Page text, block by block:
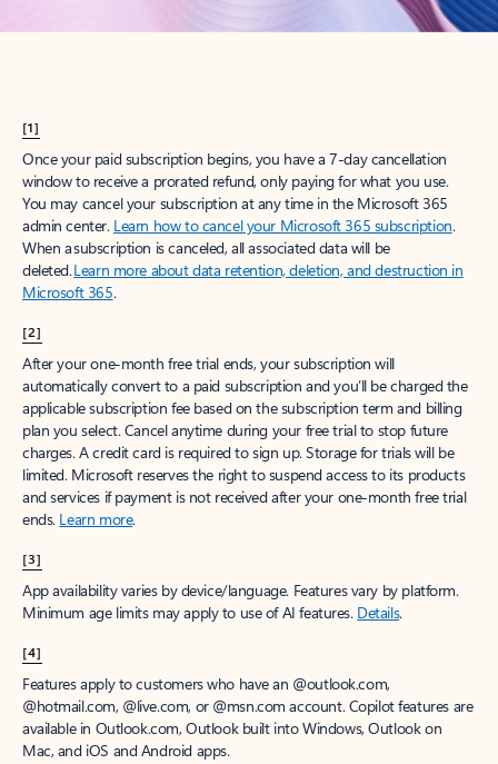
[1]
Once your paid subscription begins, you have a 7-day cancellation
window to receive a prorated refund, only paying for what you use.
You may cancel your subscription at any time in the Microsoft 365
admin center. Learn how to cancel your Microsoft 365 subscription.
When a subscription is canceled, all associated data will be
deleted.Learn more about data retention, deletion, and destruction in
Microsoft 365.
[2]
After your one-month free trial ends, your subscription will
automatically convert to a paid subscription and you’ll be charged the
applicable subscription fee based on the subscription term and billing
plan you select. Cancel anytime during your free trial to stop future
charges. A credit card is required to sign up. Storage for trials will be
limited. Microsoft reserves the right to suspend access to its products
and services if payment is not received after your one-month free trial
ends. Learn more.
[3]
App availability varies by device/language. Features vary by platform.
Minimum age limits may apply to use of AI features. Details.
[4]
Features apply to customers who have an @outlook.com,
@hotmail.com, @live.com, or @msn.com account. Copilot features are
available in Outlook.com, Outlook built into Windows, Outlook on
Mac, and iOS and Android apps.